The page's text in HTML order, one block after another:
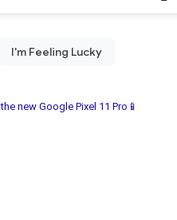
new Google Pixel 11 Pro📱